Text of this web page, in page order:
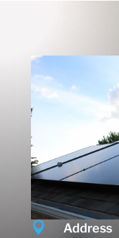
 Address